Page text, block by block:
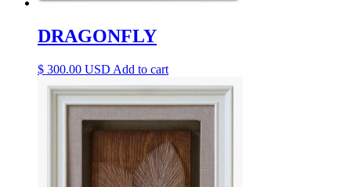
DRAGONFLY
$ 300.00 Add to cart